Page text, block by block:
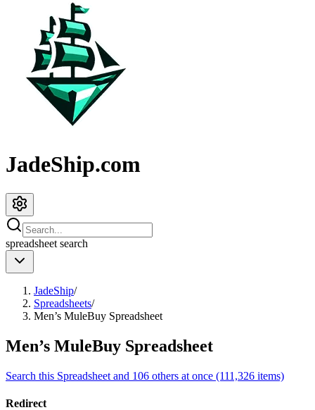
JadeShip.com
spreadsheet search
JadeShip/
Spreadsheets/
Men’s MuleBuy Spreadsheet
Men’s MuleBuy Spreadsheet
Search this Spreadsheet and 106 others at once (111,326 items)
Redirect